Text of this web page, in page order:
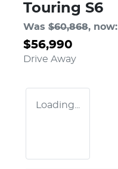
Touring S6
Was $60,868, now:
$56,990
Drive Away
Loading...